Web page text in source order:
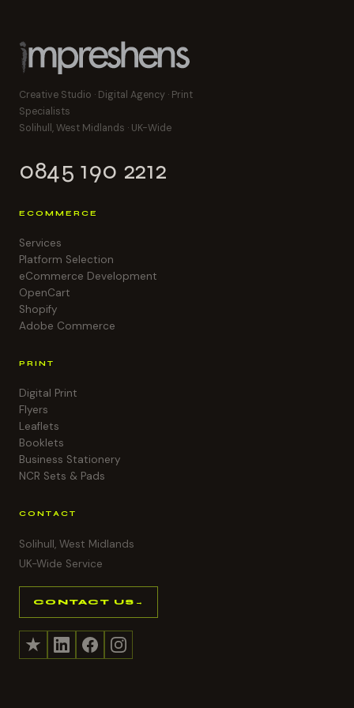
Creative Studio · Digital Agency · Print
Specialists
Solihull, West Midlands · UK-Wide
0845 190 2212
ECOMMERCE
Services
Platform Selection
eCommerce Development
OpenCart
Shopify
Adobe Commerce
PRINT
Digital Print
Flyers
Leaflets
Booklets
Business Stationery
NCR Sets & Pads
CONTACT
Solihull, West Midlands
UK-Wide Service
CONTACT US →